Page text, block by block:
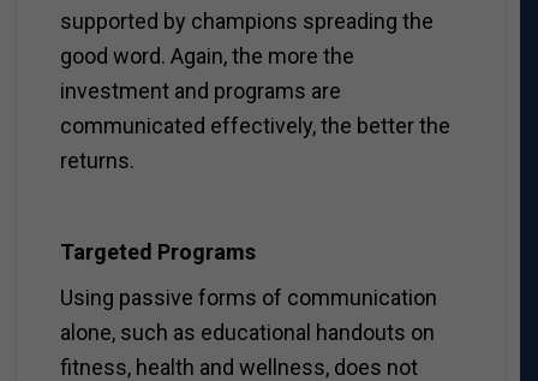
supported by champions spreading the
good word. Again, the more the
investment and programs are
communicated effectively, the better the
returns.
Targeted Programs
Using passive forms of communication
alone, such as educational handouts on
fitness, health and wellness, does not